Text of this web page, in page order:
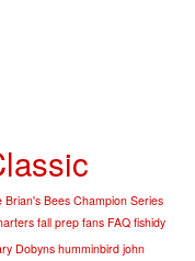
Brian's Bees Champion Series
fall prep fans FAQ fishidy
Dobyns humminbird john